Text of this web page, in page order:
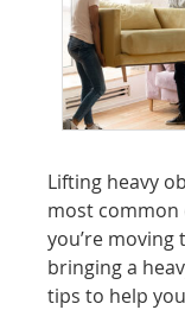
Lifting heavy
most common
you’re
bringing a
tips to help